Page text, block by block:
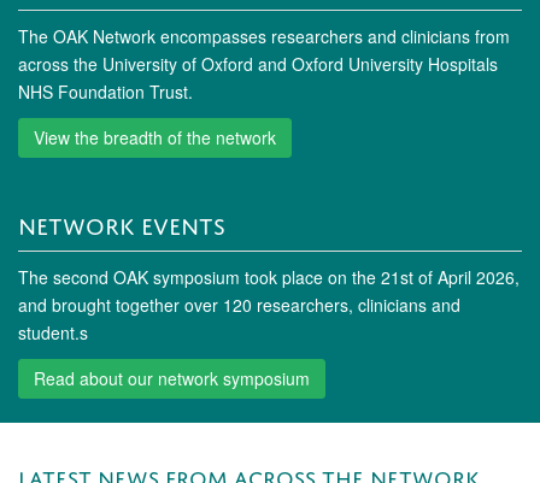
The OAK Network encompasses researchers and clinicians from
across the University of Oxford and Oxford University Hospitals
NHS Foundation Trust.
View the breadth of the network
NETWORK EVENTS
The second OAK symposium took place on the 21st of April 2026,
and brought together over 120 researchers, clinicians and
student.s
Read about our network symposium
LATEST NEWS FROM ACROSS THE NETWORK